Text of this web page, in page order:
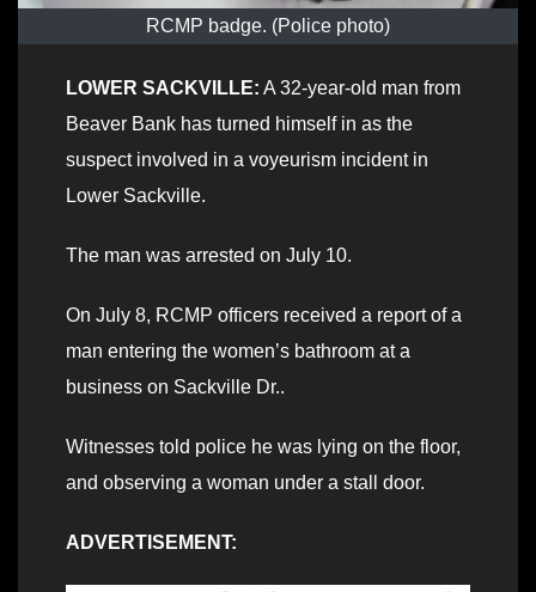
RCMP badge. (Police photo)
LOWER SACKVILLE: A 32-year-old man from
Beaver Bank has turned himself in as the
suspect involved in a voyeurism incident in
Lower Sackville.
The man was arrested on July 10.
On July 8, RCMP officers received a report of a
man entering the women’s bathroom at a
business on Sackville Dr..
Witnesses told police he was lying on the floor,
and observing a woman under a stall door.
ADVERTISEMENT: